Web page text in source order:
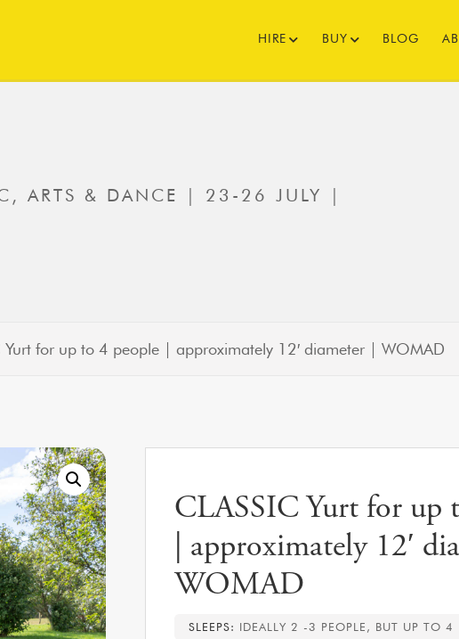
HIRE BUY BLOG
ARTS & DANCE | 23-26 JULY |
for up to 4 people | approximately 12′ diameter | WOMAD
CLASSIC Yurt for up
| approximately 12′
WOMAD
SLEEPS: IDEALLY 2 -3 PEOPLE, BUT UP TO 4